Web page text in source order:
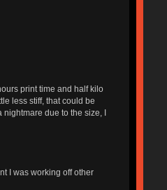
print time and half kilo
less stiff, that could be
due to the size, I
I was working off other